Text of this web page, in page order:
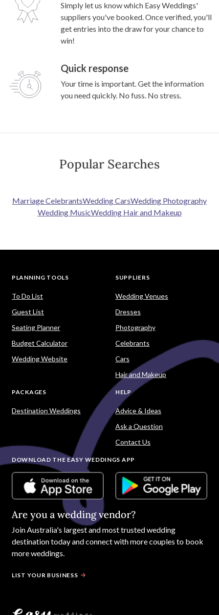
Simply let us know which Easy Weddings'
suppliers you've booked. Once verified, you'll
get entries into the draw for your chance to
win!
Quick response
Your time is important. Get the information
you need quickly. No fuss. No stress.
Popular Searches
Marriage CelebrantsWedding CarsWedding Photography
Wedding MusicWedding Hair and Makeup
PLANNING TOOLS
To Do List
Guest List
Seating Planner
Budget Calculator
Wedding Website
SUPPLIERS
Wedding Venues
Dresses
Photography
Celebrants
Cars
Hair and Makeup
PACKAGES
Destination Weddings
HELP
Advice & Ideas
Ask a Question
Contact Us
DOWNLOAD THE EASY WEDDINGS APP
Are you a wedding vendor?
JoinAustralia's largest and most trusted wedding
destination today and connect with more couples to book
more weddings.
LIST YOUR BUSINESS